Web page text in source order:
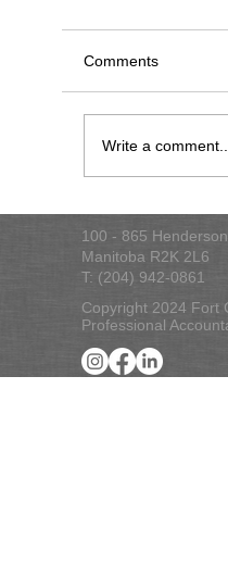
2022 Tax
Comments
Write a comment...
100 - 865
Manitoba R2K 2L6
T: (204) 942-0861
Copyright 2024 Fort
Professional